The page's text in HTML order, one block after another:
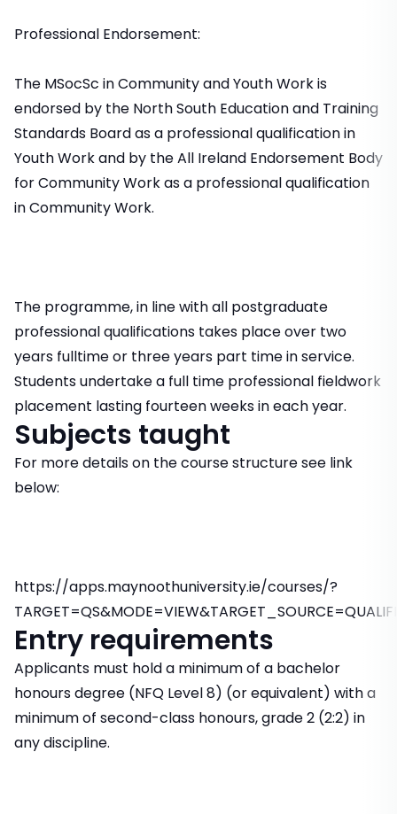
Professional Endorsement:
The MSocSc in Community and Youth Work is
endorsed by the North South Education and Training
Standards Board as a professional qualification in
Youth Work and by the All Ireland Endorsement Body
for Community Work as a professional qualification
in Community Work.
The programme, in line with all postgraduate
professional qualifications takes place over two
years fulltime or three years part time in service.
Students undertake a full time professional fieldwork
placement lasting fourteen weeks in each year.
Subjects taught
For more details on the course structure see link
below:
https://apps.maynoothuniversity.ie/courses/?
Entry requirements
Applicants must hold a minimum of a bachelor
honours degree (NFQ Level 8) (or equivalent) with a
minimum of second-class honours, grade 2 (2:2) in
any discipline.